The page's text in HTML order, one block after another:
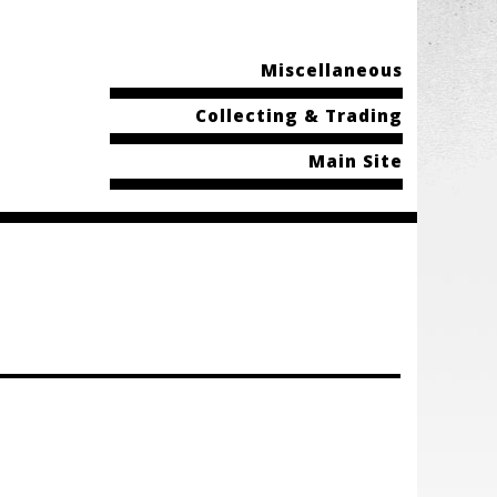
Miscellaneous
Collecting & Trading
Main Site